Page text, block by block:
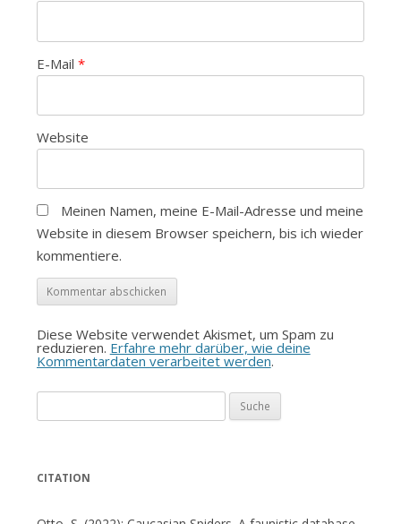
E-Mail *
Website
Meinen Namen, meine E-Mail-Adresse und meine
Website in diesem Browser speichern, bis ich wieder
kommentiere.
Diese Website verwendet Akismet, um Spam zu
reduzieren. Erfahre mehr darüber, wie deine
Kommentardaten verarbeitet werden.
nach:
CITATION